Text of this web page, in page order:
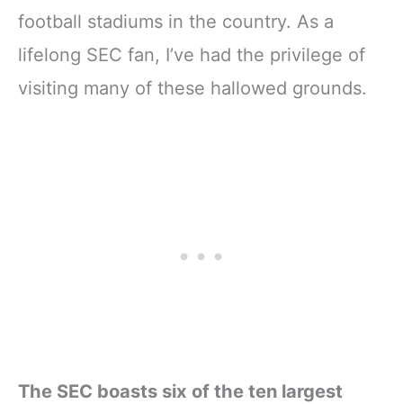
football stadiums in the country. As a
lifelong SEC fan, I’ve had the privilege of
visiting many of these hallowed grounds.
The SEC boasts six of the ten largest